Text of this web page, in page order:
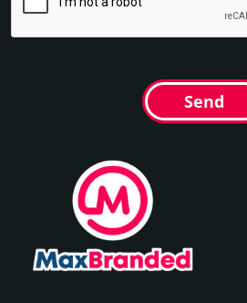
Send